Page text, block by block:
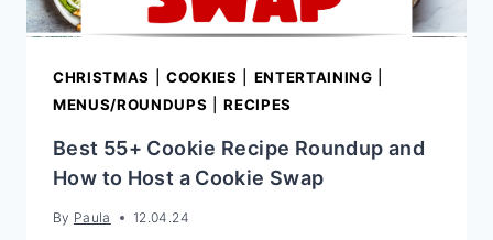
CHRISTMAS COOKIES ENTERTAINING
MENUS/ROUNDUPS |RECIPES
Best 55+ Cookie Recipe Roundup and
How to Host a Cookie Swap
By Paula 12.04.24